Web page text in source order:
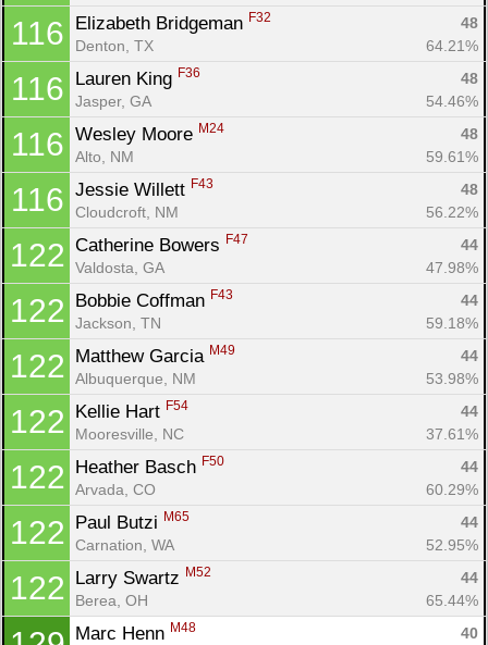
116 Elizabeth Bridgeman F32
48
Denton, TX
64.21%
116 Lauren King F36
48
Jasper, GA
54.46%
116 Wesley Moore M24
48
Alto, NM
59.61%
116 Jessie Willett F43
48
Cloudcroft, NM
56.22%
122 Catherine Bowers F47
44
Valdosta, GA
47.98%
122 Bobbie Coffman F43
44
Jackson, TN
59.18%
122 Matthew Garcia M49
44
Albuquerque, NM
53.98%
122 Kellie Hart F54
44
Mooresville, NC
37.61%
122 Heather Basch F50
44
Arvada, CO
60.29%
122 Paul Butzi M65
44
Carnation, WA
52.95%
122 Larry Swartz M52
44
Berea, OH
65.44%
Marc Henn M48
40